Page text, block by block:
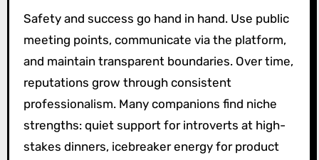
Safety and success go hand in hand. Use public
meeting points, communicate via the platform,
and maintain transparent boundaries. Over time,
reputations grow through consistent
professionalism. Many companions find niche
strengths: quiet support for introverts at high-
stakes dinners, icebreaker energy for product